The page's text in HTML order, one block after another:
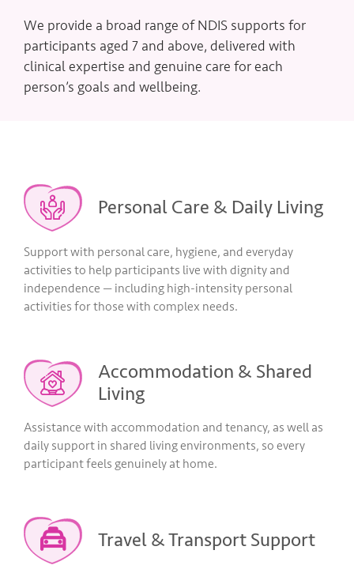
We provide a broad range of NDIS supports for
participants aged 7 and above, delivered with
clinical expertise and genuine care for each
person’s goals and wellbeing.
Personal Care & Daily Living
Support with personal care, hygiene, and everyday
activities to help participants live with dignity and
independence — including high-intensity personal
activities for those with complex needs.
Accommodation & Shared
Living
Assistance with accommodation and tenancy, as well as
daily support in shared living environments, so every
participant feels genuinely at home.
Travel & Transport Support